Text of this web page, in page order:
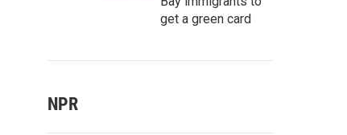
get a green card
NPR